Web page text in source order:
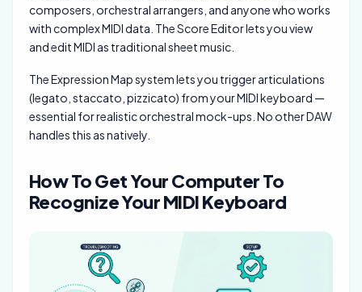
composers, orchestral arrangers, and anyone who works
with complex MIDI data. The Score Editor lets you view
and edit MIDI as traditional sheet music.
The Expression Map system lets you trigger articulations
(legato, staccato, pizzicato) from your MIDI keyboard —
essential for realistic orchestral mock-ups. No other DAW
handles this as natively.
How To Get Your Computer To
Recognize Your MIDI Keyboard